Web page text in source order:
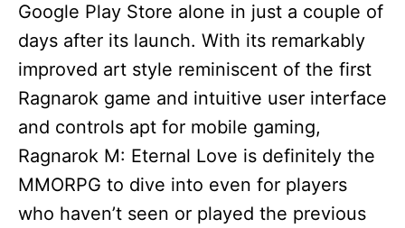
Google Play Store alone in just a couple of
days after its launch. With its remarkably
improved art style reminiscent of the first
Ragnarok game and intuitive user interface
and controls apt for mobile gaming,
Ragnarok M: Eternal Love is definitely the
MMORPG to dive into even for players
who haven’t seen or played the previous